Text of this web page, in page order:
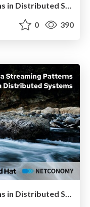
Change Data Streaming Patterns in Distributed Systems @ BerlinBuzzwords 2021
0 390